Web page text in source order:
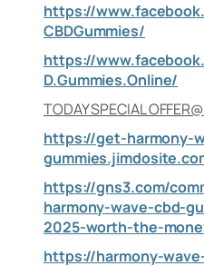
https://
CBDGummies/
https://
D.Gummies.Online/
TODAY SPECIAL
https://get-harmony-
https://gns3.com/
harmony-wave-cbd-
2025-worth-the-
https://harmony-